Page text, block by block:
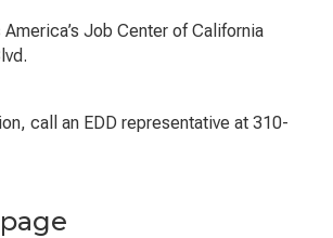
Job Center of California
call an EDD representative at 310-